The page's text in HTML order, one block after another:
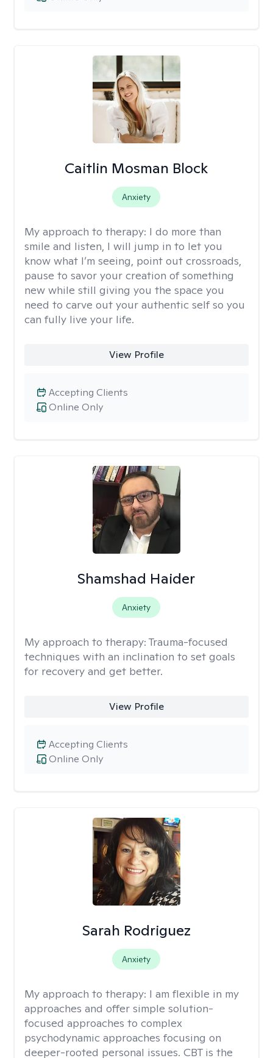
Caitlin Mosman Block
Anxiety
My approach to therapy: I do more than
smile and listen, I will jump in to let you
know what I’m seeing, point out crossroads,
pause to savor your creation of something
new while still giving you the space you
need to carve out your authentic self so you
can fully live your life.
View Profile
Online Only
Accepting Clients
Shamshad Haider
Anxiety
My approach to therapy: Trauma-focused
techniques with an inclination to set goals
for recovery and get better.
View Profile
Online Only
Accepting Clients
Sarah Rodriguez
Anxiety
My approach to therapy: I am flexible in my
approaches and offer simple solution-
focused approaches to complex
psychodynamic approaches focusing on
deeper-rooted personal issues. CBT is the